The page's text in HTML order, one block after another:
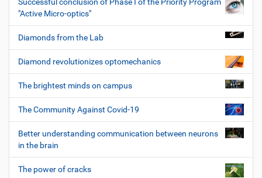
"Active Micro-optics"
Diamonds from the Lab
Diamond revolutionizes optomechanics
The brightest minds on campus
The Community Against Covid-19
Better understanding communication between neurons
in the brain
The power of cracks